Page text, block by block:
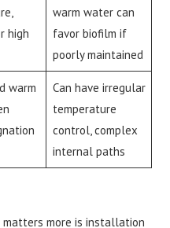
high
warm water can
favor biofilm if
poorly maintained
warm
Can have irregular
temperature
control, complex
internal paths
matters more is installation